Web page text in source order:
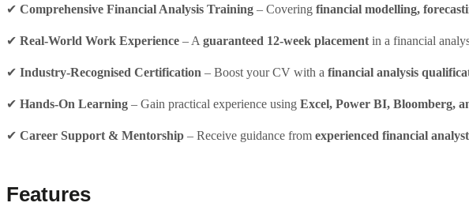
✔ Comprehensive Financial Analysis Training – Covering financial modelling,
✔ Real-World Work Experience – A guaranteed 12-week placement in a financial
✔ Industry-Recognised Certification – Boost your CV with a financial analysis
✔ Hands-On Learning – Gain practical experience using Excel, Power BI, Bloomberg,
✔ Career Support & Mentorship – Receive guidance from experienced financial
Features